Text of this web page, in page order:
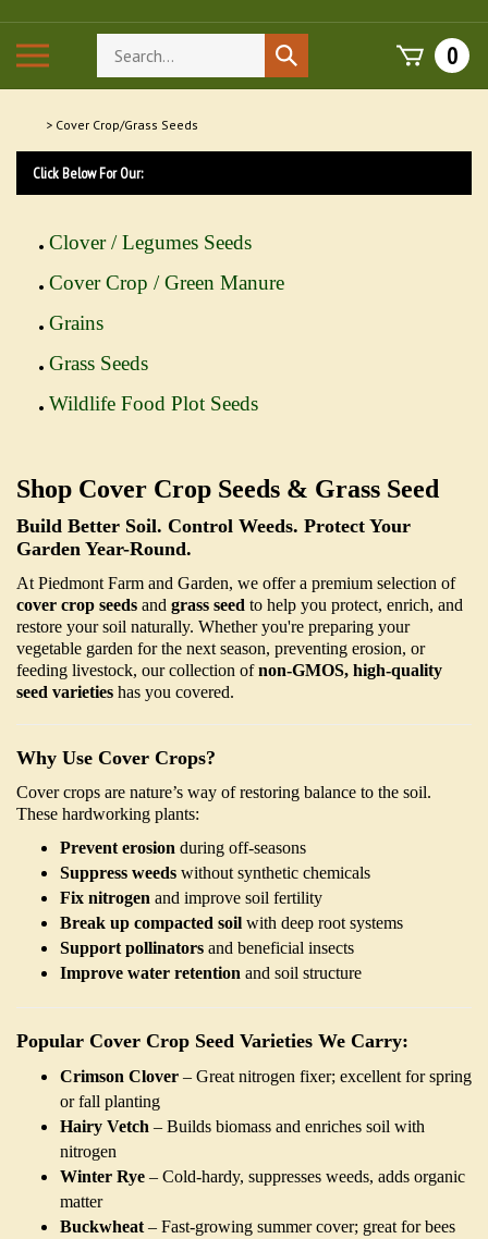
content
mobile
Search
store
Submit
search
0
> Cover Crop/Grass Seeds
Click Below For Our:
Clover / Legumes Seeds
Cover Crop / Green Manure
Grains
Grass Seeds
Wildlife Food Plot Seeds
Shop Cover Crop Seeds & Grass Seed
Build Better Soil. Control Weeds. Protect Your
Garden Year-Round.
At Piedmont Farm and Garden, we offer a premium selection of
cover crop seeds and grass seed to help you protect, enrich, and
restore your soil naturally. Whether you're preparing your
vegetable garden for the next season, preventing erosion, or
feeding livestock, our collection ofnon-GMOS, high-quality
seed varieties has you covered.
Why Use Cover Crops?
Cover crops are nature’s way of restoring balance to the soil.
These hardworking plants:
Prevent erosion during off-seasons
Suppress weeds without synthetic chemicals
Fix nitrogen and improve soil fertility
Break up compacted soil with deep root systems
Support pollinators and beneficial insects
Improve water retention and soil structure
Popular Cover Crop Seed Varieties We Carry:
Crimson Clover – Great nitrogen fixer; excellent for spring
or fall planting
Hairy Vetch – Builds biomass and enriches soil with
nitrogen
Winter Rye – Cold-hardy, suppresses weeds, adds organic
matter
Buckwheat – Fast-growing summer cover; great for bees